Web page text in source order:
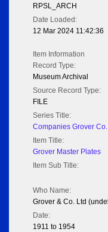
RPSL_ARCH
Date Loaded:
12 Mar 2024 11:42:36
Item Information
Record Type:
Museum Archival
Source Record Type:
FILE
Series Title:
Companies Grover
Item Title:
Grover Master Plates
Item Sub Title:
Who Name:
Grover & Co. Ltd
Date:
1911 to 1954